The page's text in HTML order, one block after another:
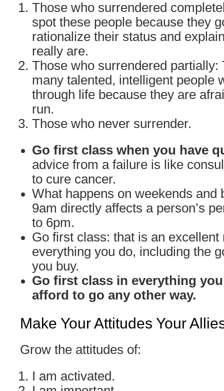
Those who surrendered
spot these people because they
rationalize their status and
really are.
Those who surrendered partially:
many talented, intelligent people
through life because they are
run.
Those who never surrender.
Go first class when you have
advice from a failure is like
to cure cancer.
What happens on weekends and
9am directly affects a person’s
to 6pm.
Go first class: that is an excellent
everything you do, including the
you buy.
Go first class in everything you
afford to go any other way.
Make Your Attitudes Your
Grow the attitudes of:
I am activated.